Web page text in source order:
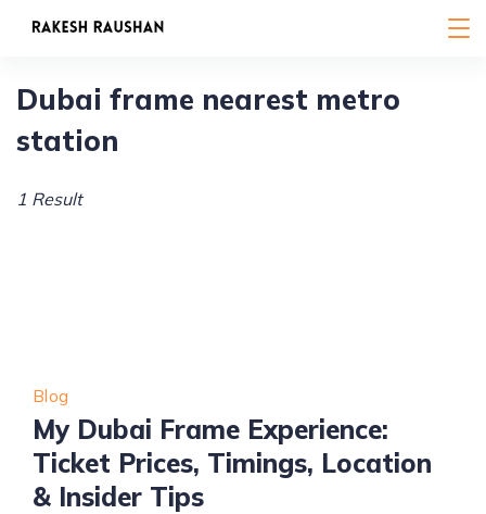
Skip
content
Dubai frame nearest metro
station
1 Result
Blog
My Dubai Frame Experience:
Ticket Prices, Timings, Location
& Insider Tips